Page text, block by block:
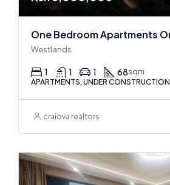
Westlands
1 1 1 68sqm
APARTMENTS, UNDER CONSTRUCTION
craiova realtors